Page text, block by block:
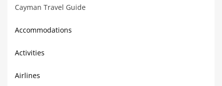
Cayman Travel Guide
Accommodations
Activities
Airlines